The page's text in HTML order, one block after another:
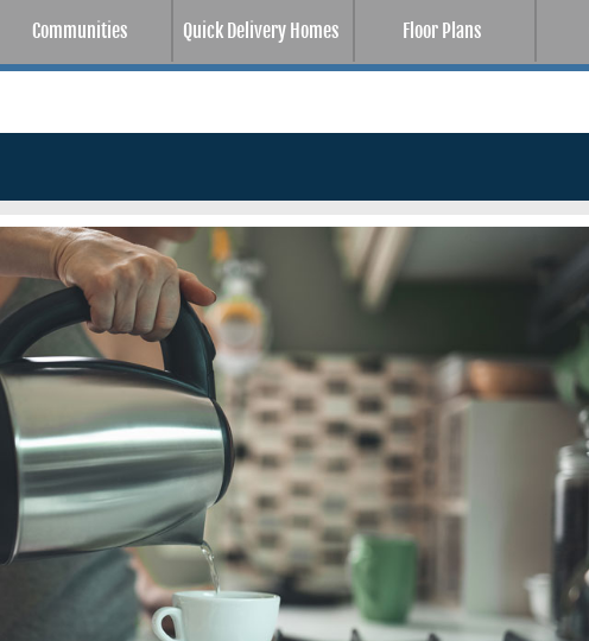
Communities Quick Delivery Homes Floor Plans